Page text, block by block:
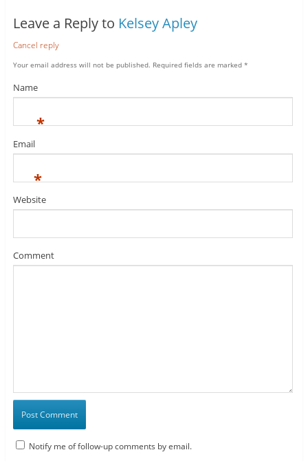
Leave a Reply to Kelsey Apley
Cancel reply
Your email address will not be published. Required fields are marked *
Name
*
Email
*
Website
Comment
Notify me of follow-up comments by email.